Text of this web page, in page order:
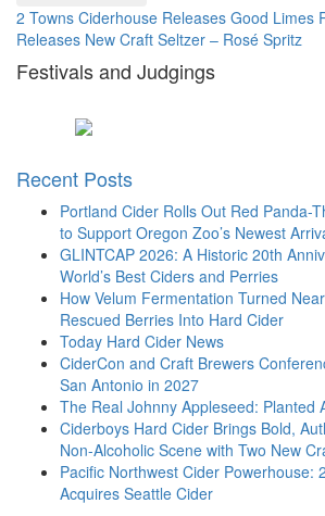
2 Towns Ciderhouse Releases Good Limes
Releases New Craft Seltzer – Rosé Spritz
Festivals and Judgings
Recent Posts
Portland Cider Rolls Out Red Panda-
to Support Oregon Zoo’s Newest
GLINTCAP 2026: A Historic 20th
World’s Best Ciders and Perries
How Velum Fermentation Turned
Rescued Berries Into Hard Cider
Today Hard Cider News
CiderCon and Craft Brewers
San Antonio in 2027
The Real Johnny Appleseed: Planted
Ciderboys Hard Cider Brings Bold,
Non-Alcoholic Scene with Two New
Pacific Northwest Cider Powerhouse:
Acquires Seattle Cider